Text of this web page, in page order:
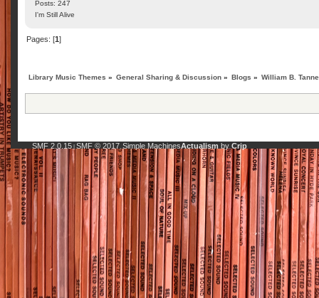
Posts: 247
I'm Still Alive
Pages: [1]
Library Music Themes » General Sharing & Discussion » Blogs » William B.
SMF 2.0.15| SMF © 2017, Simple MachinesActualism by Crip